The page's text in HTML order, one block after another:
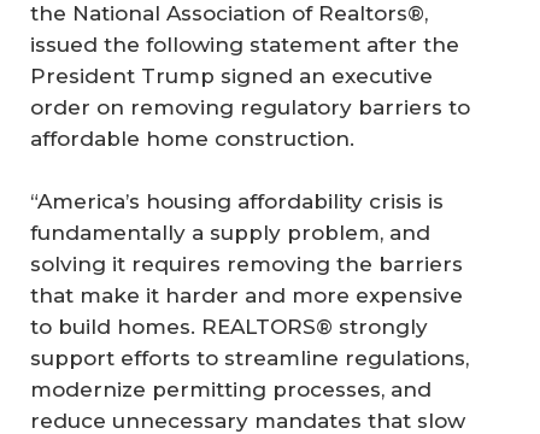
the National Association of Realtors®,
issued the following statement after the
President Trump signed an executive
order on removing regulatory barriers to
affordable home construction.
“America’s housing affordability crisis is
fundamentally a supply problem, and
solving it requires removing the barriers
that make it harder and more expensive
to build homes. REALTORS® strongly
support efforts to streamline regulations,
modernize permitting processes, and
reduce unnecessary mandates that slow